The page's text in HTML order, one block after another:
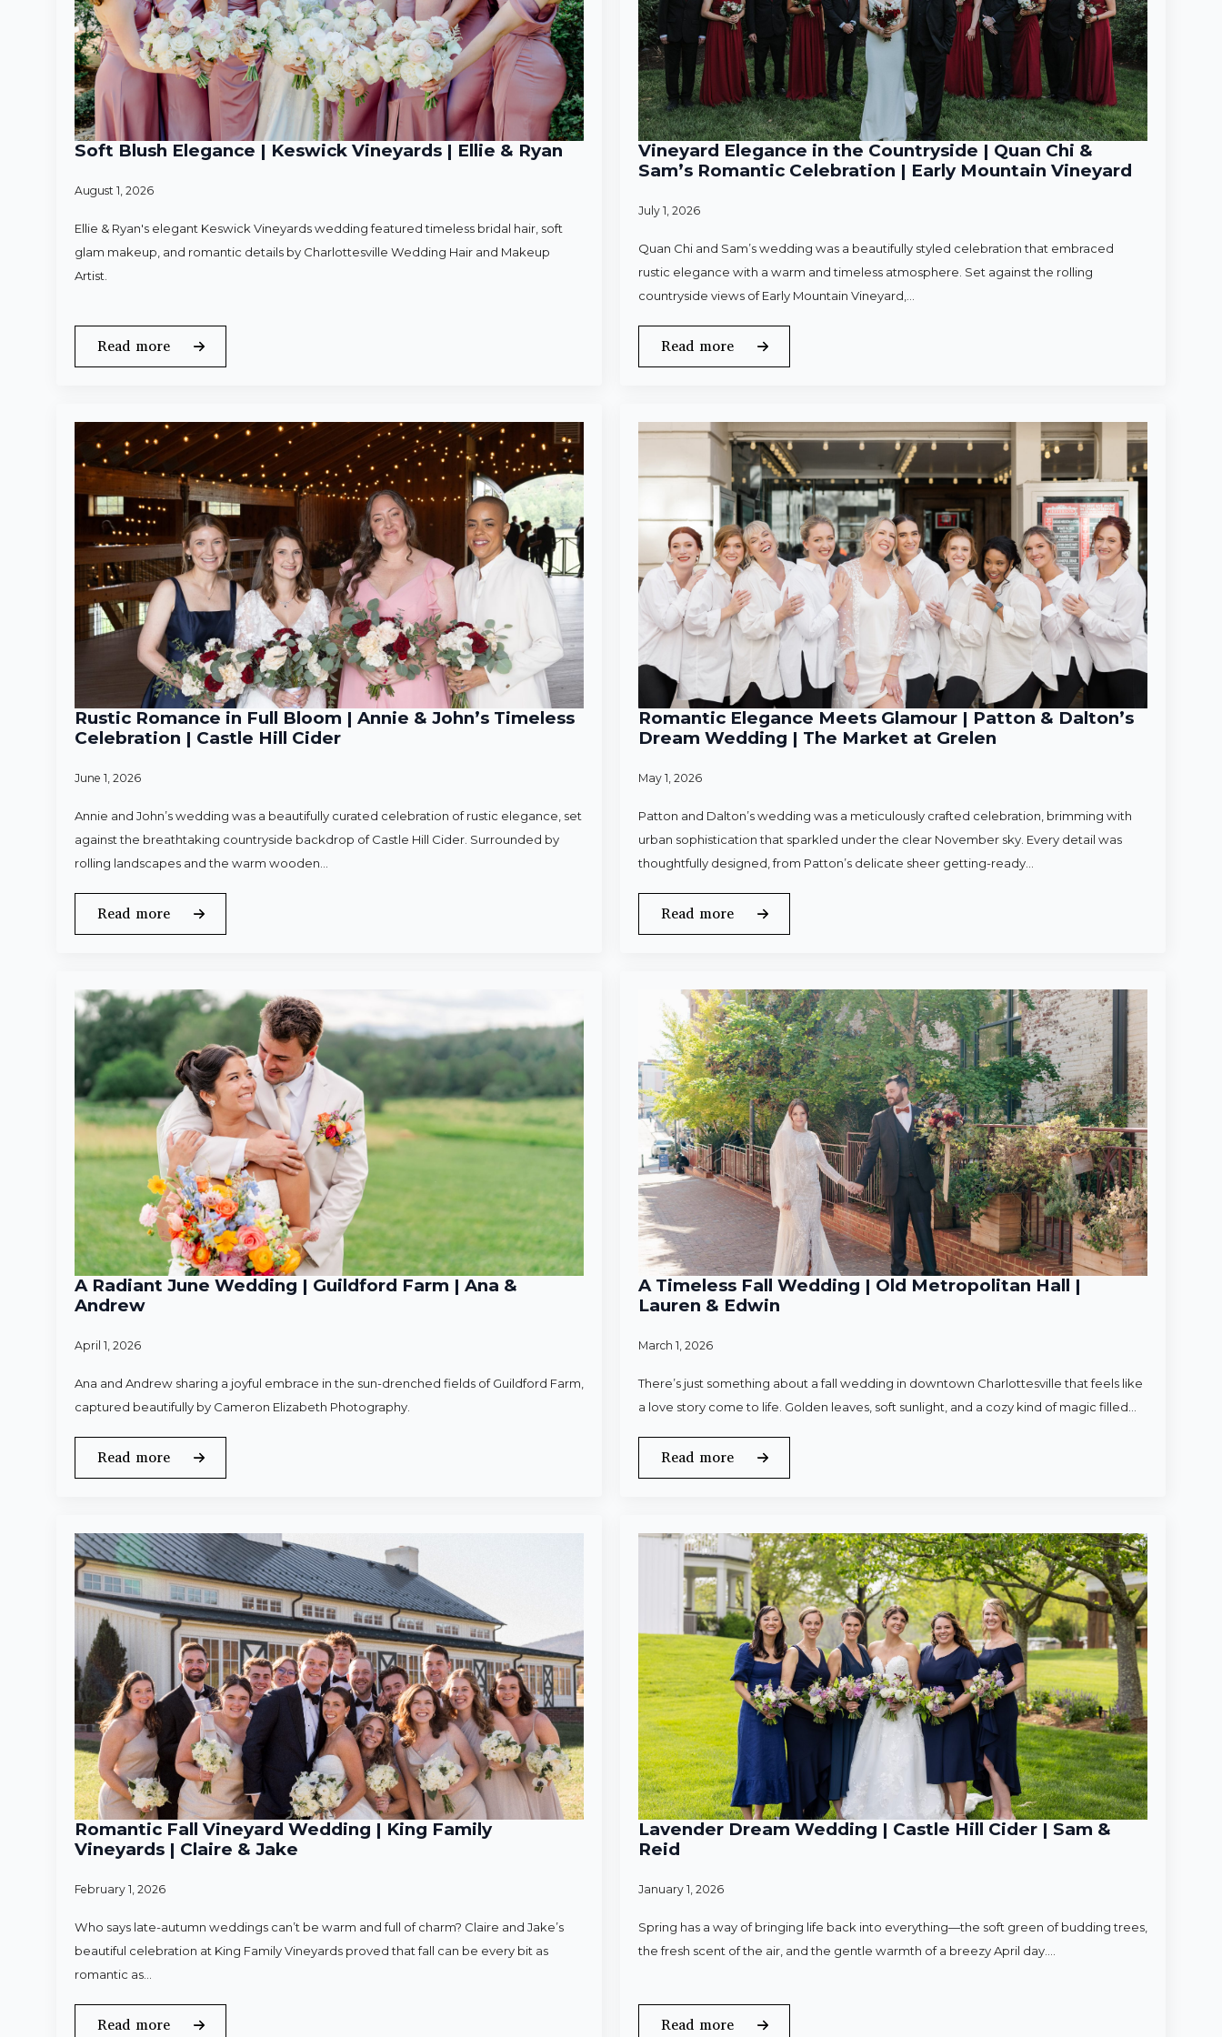
Soft Blush Elegance | Keswick Vineyards | Ellie & Ryan
August 1, 2026
Ellie & Ryan's elegant Keswick Vineyards wedding featured timeless bridal hair, soft
glam makeup, and romantic details by Charlottesville Wedding Hair and Makeup
Artist.
Read more
Vineyard Elegance in the Countryside | Quan Chi &
Sam’s Romantic Celebration | Early Mountain Vineyard
July 1, 2026
Quan Chi and Sam’s wedding was a beautifully styled celebration that embraced
rustic elegance with a warm and timeless atmosphere. Set against the rolling
countryside views of Early Mountain Vineyard,…
Read more
Rustic Romance in Full Bloom | Annie & John’s Timeless
Celebration | Castle Hill Cider
June 1, 2026
Annie and John’s wedding was a beautifully curated celebration of rustic elegance, set
against the breathtaking countryside backdrop of Castle Hill Cider. Surrounded by
rolling landscapes and the warm wooden…
Read more
Romantic Elegance Meets Glamour | Patton & Dalton’s
Dream Wedding | The Market at Grelen
May 1, 2026
Patton and Dalton’s wedding was a meticulously crafted celebration, brimming with
urban sophistication that sparkled under the clear November sky. Every detail was
thoughtfully designed, from Patton’s delicate sheer getting-ready…
Read more
A Radiant June Wedding | Guildford Farm | Ana &
Andrew
April 1, 2026
Ana and Andrew sharing a joyful embrace in the sun-drenched fields of Guildford Farm,
captured beautifully by Cameron Elizabeth Photography.
Read more
A Timeless Fall Wedding | Old Metropolitan Hall |
Lauren & Edwin
March 1, 2026
There’s just something about a fall wedding in downtown Charlottesville that feels like
a love story come to life. Golden leaves, soft sunlight, and a cozy kind of magic filled…
Read more
Romantic Fall Vineyard Wedding | King Family
Vineyards | Claire & Jake
February 1, 2026
Who says late-autumn weddings can’t be warm and full of charm? Claire and Jake’s
beautiful celebration at King Family Vineyards proved that fall can be every bit as
romantic as…
Read more
Lavender Dream Wedding | Castle Hill Cider | Sam &
Reid
January 1, 2026
Spring has a way of bringing life back into everything—the soft green of budding trees,
the fresh scent of the air, and the gentle warmth of a breezy April day.…
Read more